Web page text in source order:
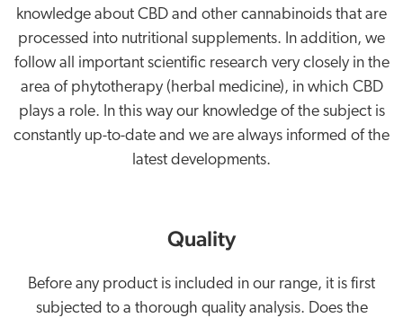
knowledge about CBD and other cannabinoids that are
processed into nutritional supplements. In addition, we
follow all important scientific research very closely in the
area of phytotherapy (herbal medicine), in which CBD
plays a role. In this way our knowledge of the subject is
constantly up-to-date and we are always informed of the
latest developments.
Quality
Before any product is included in our range, it is first
subjected to a thorough quality analysis. Does the